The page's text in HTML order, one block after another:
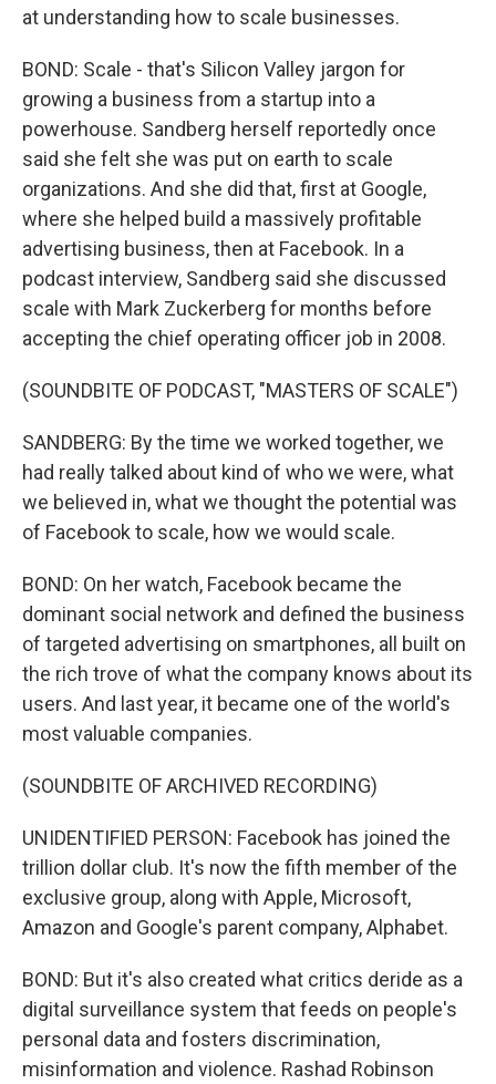
at understanding how to scale businesses.
BOND: Scale - that's Silicon Valley jargon for
growing a business from a startup into a
powerhouse. Sandberg herself reportedly once
said she felt she was put on earth to scale
organizations. And she did that, first at Google,
where she helped build a massively profitable
advertising business, then at Facebook. In a
podcast interview, Sandberg said she discussed
scale with Mark Zuckerberg for months before
accepting the chief operating officer job in 2008.
(SOUNDBITE OF PODCAST, "MASTERS OF SCALE")
SANDBERG: By the time we worked together, we
had really talked about kind of who we were, what
we believed in, what we thought the potential was
of Facebook to scale, how we would scale.
BOND: On her watch, Facebook became the
dominant social network and defined the business
of targeted advertising on smartphones, all built on
the rich trove of what the company knows about its
users. And last year, it became one of the world's
most valuable companies.
(SOUNDBITE OF ARCHIVED RECORDING)
UNIDENTIFIED PERSON: Facebook has joined the
trillion dollar club. It's now the fifth member of the
exclusive group, along with Apple, Microsoft,
Amazon and Google's parent company, Alphabet.
BOND: But it's also created what critics deride as a
digital surveillance system that feeds on people's
personal data and fosters discrimination,
misinformation and violence. Rashad Robinson